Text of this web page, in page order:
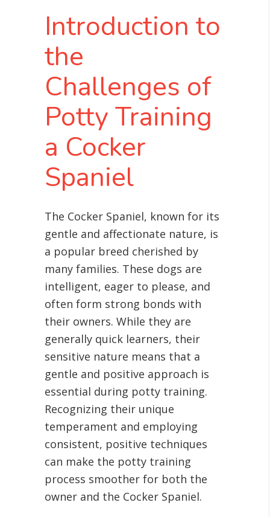
Introduction to
the
Challenges of
Potty Training
a Cocker
Spaniel
The Cocker Spaniel, known for its
gentle and affectionate nature, is
a popular breed cherished by
many families. These dogs are
intelligent, eager to please, and
often form strong bonds with
their owners. While they are
generally quick learners, their
sensitive nature means that a
gentle and positive approach is
essential during potty training.
Recognizing their unique
temperament and employing
consistent, positive techniques
can make the potty training
process smoother for both the
owner and the Cocker Spaniel.